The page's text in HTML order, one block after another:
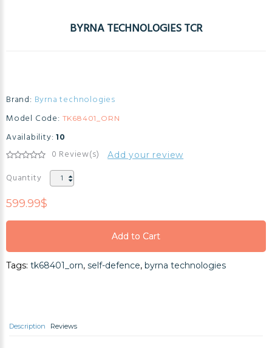
BYRNA TECHNOLOGIES TCR
Brand: Byrna technologies
Model Code: TK68401_ORN
Availability: 10
0 Review(s) Add your review
Quantity
599.99$
Add to Cart
Add to Cart
Add to Cart
Tags: tk68401_orn, self-defence, byrna technologies
Description Reviews